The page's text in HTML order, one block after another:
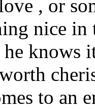
, or
nice
knows
to an